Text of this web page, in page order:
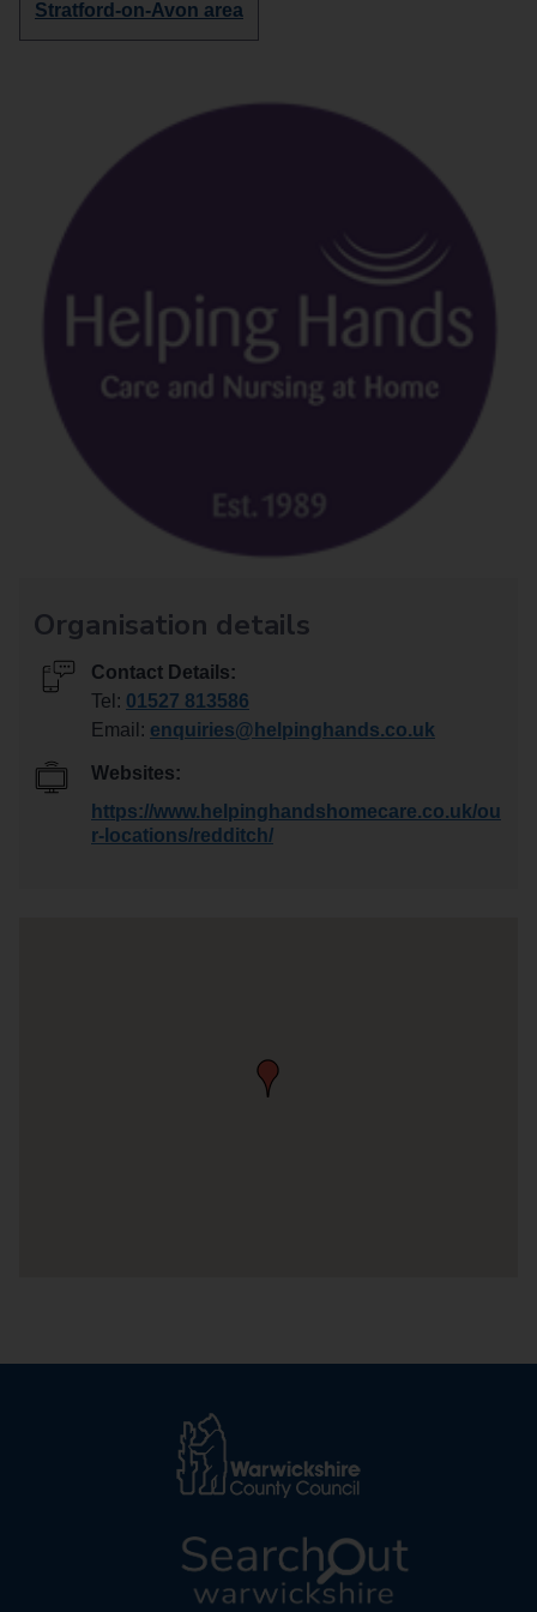
Discover
more
Stratford-on-Avon area
Organisation details
Contact Details:
Tel: 01527 813586
Email: enquiries@helpinghands.co.uk
Websites:
https://www.helpinghandshomecare.co.uk/ou
r-locations/redditch/